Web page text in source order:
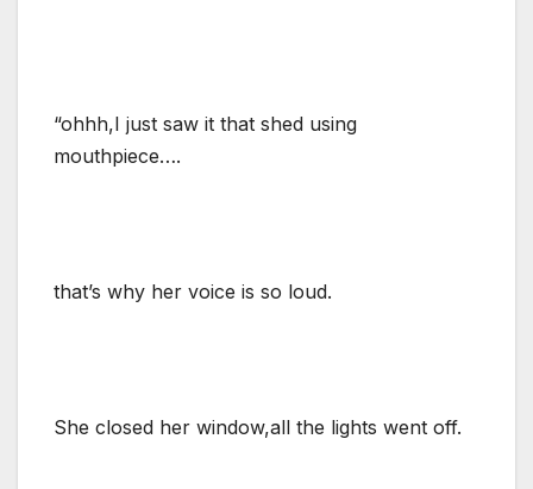
“ohhh,I just saw it that shed using
mouthpiece….
that’s why her voice is so loud.
She closed her window,all the lights went off.